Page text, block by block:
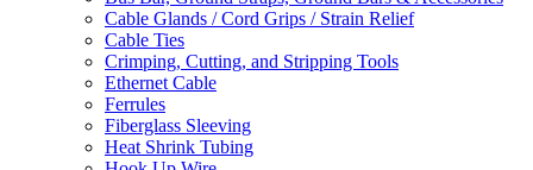
Cable Glands / Cord Grips / Strain Relief
Cable Ties
Crimping, Cutting, and Stripping Tools
Ethernet Cable
Ferrules
Fiberglass Sleeving
Heat Shrink Tubing